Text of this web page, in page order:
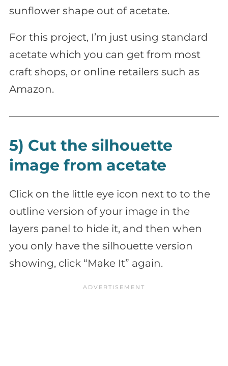
sunflower shape out of acetate.
For this project, I’m just using standard
acetate which you can get from most
craft shops, or online retailers such as
Amazon.
5) Cut the silhouette
image from acetate
Click on the little eye icon next to to the
outline version of your image in the
layers panel to hide it, and then when
you only have the silhouette version
showing, click “Make It” again.